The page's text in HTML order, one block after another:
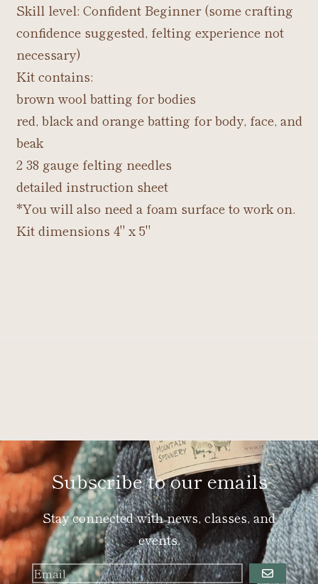
Skill level: Confident Beginner (some crafting
confidence suggested, felting experience not
necessary)
Kit contains:
brown wool batting for bodies
red, black and orange batting for body, face, and
beak
2 38 gauge felting needles
detailed instruction sheet
*You will also need a foam surface to work on.
Kit dimensions 4" x 5"
Subscribe to our emails
Stay connected with news, classes, and
events.
GO